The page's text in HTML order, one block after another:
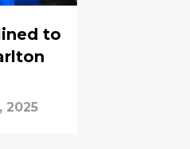
to
2025